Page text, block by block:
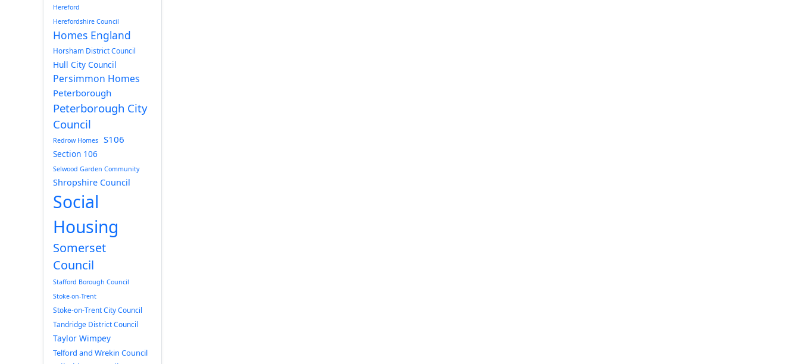
Hereford
Herefordshire Council
Homes England
Horsham District Council
Hull City Council
Persimmon Homes
Peterborough
Peterborough City
Council
Redrow Homes S106
Section 106
Selwood Garden Community
Shropshire Council
Social
Housing
Somerset
Council
Stafford Borough Council
Stoke-on-Trent
Stoke-on-Trent City Council
Tandridge District Council
Taylor Wimpey
Telford and Wrekin Council